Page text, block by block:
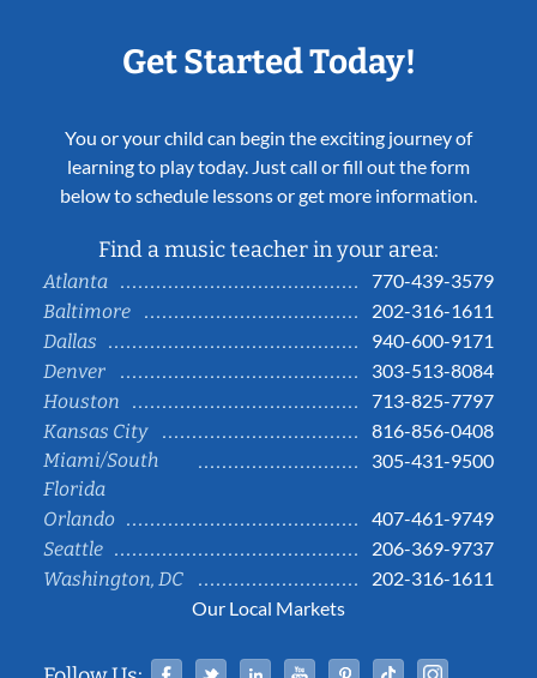
Get Started Today!
You or your child can begin the exciting journey of
learning to play today. Just call or fill out the form
below to schedule lessons or get more information.
Find a music teacher in your area:
Atlanta
770-439-3579
Baltimore
202-316-1611
Dallas
940-600-9171
Denver
303-513-8084
Houston
713-825-7797
Kansas City
816-856-0408
Miami/South
Florida
305-431-9500
Orlando
407-461-9749
Seattle
206-369-9737
Washington, DC
202-316-1611
Our Local Markets